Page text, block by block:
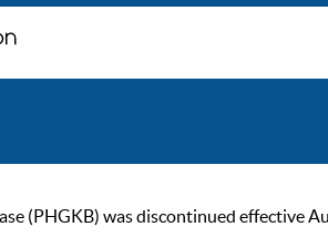
(PHGKB) was discontinued effective